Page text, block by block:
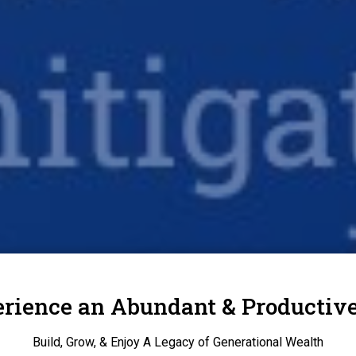
an Abundant &
Build, Grow, & Enjoy A Legacy of Generational Wealth